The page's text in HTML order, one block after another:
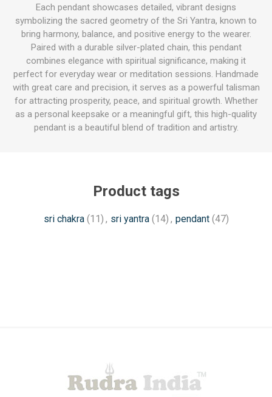
Each pendant showcases detailed, vibrant designs
symbolizing the sacred geometry of the Sri Yantra, known to
bring harmony, balance, and positive energy to the wearer.
Paired with a durable silver-plated chain, this pendant
combines elegance with spiritual significance, making it
perfect for everyday wear or meditation sessions. Handmade
with great care and precision, it serves as a powerful talisman
for attracting prosperity, peace, and spiritual growth. Whether
as a personal keepsake or a meaningful gift, this high-quality
pendant is a beautiful blend of tradition and artistry.
Product tags
sri chakra (11) , sri yantra (14) , pendant (47)